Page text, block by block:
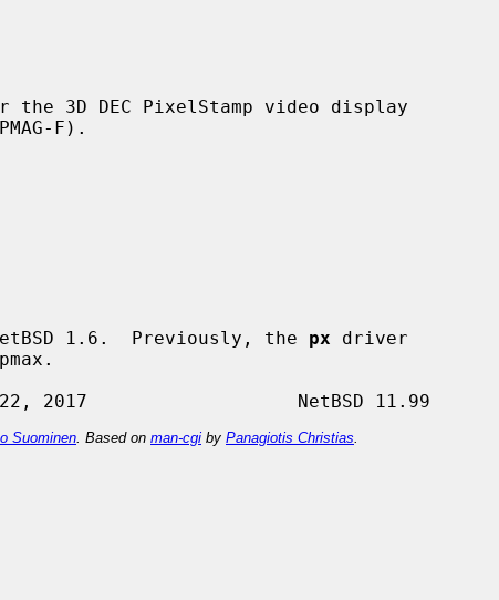
3D DEC PixelStamp video display
1.6.  Previously, the px driver
Suominen . Based on man-cgi by Panagiotis Christias